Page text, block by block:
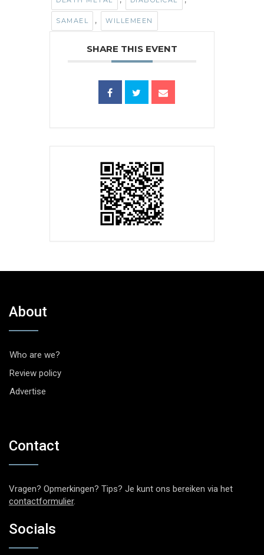
SAMAEL , WILLEMEEN
SHARE THIS EVENT
About
Who are we?
Review policy
Advertise
Contact
Vragen? Opmerkingen? Tips? Je kunt ons bereiken via het
contactformulier.
Socials